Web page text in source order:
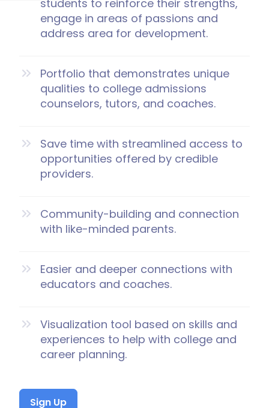
students to reinforce their strengths,
engage in areas of passions and
address area for development.
Portfolio that demonstrates unique
qualities to college admissions
counselors, tutors, and coaches.
Save time with streamlined access to
opportunities offered by credible
providers.
Community-building and connection
with like-minded parents.
Easier and deeper connections with
educators and coaches.
Visualization tool based on skills and
experiences to help with college and
career planning.
Sign Up